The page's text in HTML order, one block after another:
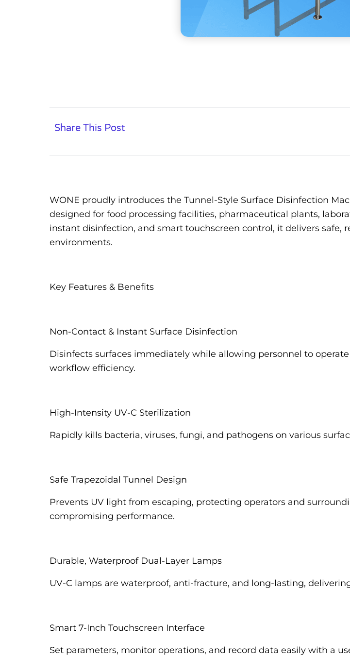
Share This Post
WONE proudly introduces the Tunnel-Style Surface Disinfection
designed for food processing facilities, pharmaceutical plants,
instant disinfection, and smart touchscreen control, it delivers safe,
environments.
Key Features & Benefits
Non-Contact & Instant Surface Disinfection
Disinfects surfaces immediately while allowing personnel to
workflow efficiency.
High-Intensity UV-C Sterilization
Rapidly kills bacteria, viruses, fungi, and pathogens on various
Safe Trapezoidal Tunnel Design
Prevents UV light from escaping, protecting operators and
compromising performance.
Durable, Waterproof Dual-Layer Lamps
UV-C lamps are waterproof, anti-fracture, and long-lasting,
Smart 7-Inch Touchscreen Interface
Set parameters, monitor operations, and record data easily with a